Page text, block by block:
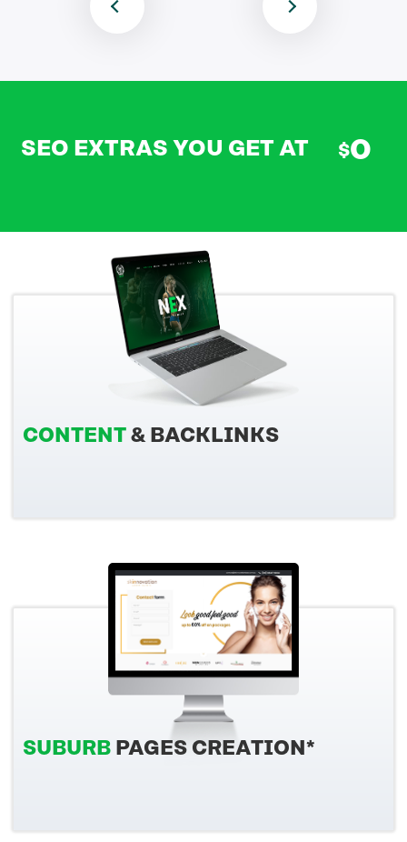
SEO EXTRAS YOU GET AT $0
CONTENT & BACKLINKS
SUBURB PAGES CREATION*